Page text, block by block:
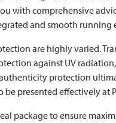
with comprehensive
and smooth running
are highly varied.
against UV
protection
be presented effectively at
package to ensure